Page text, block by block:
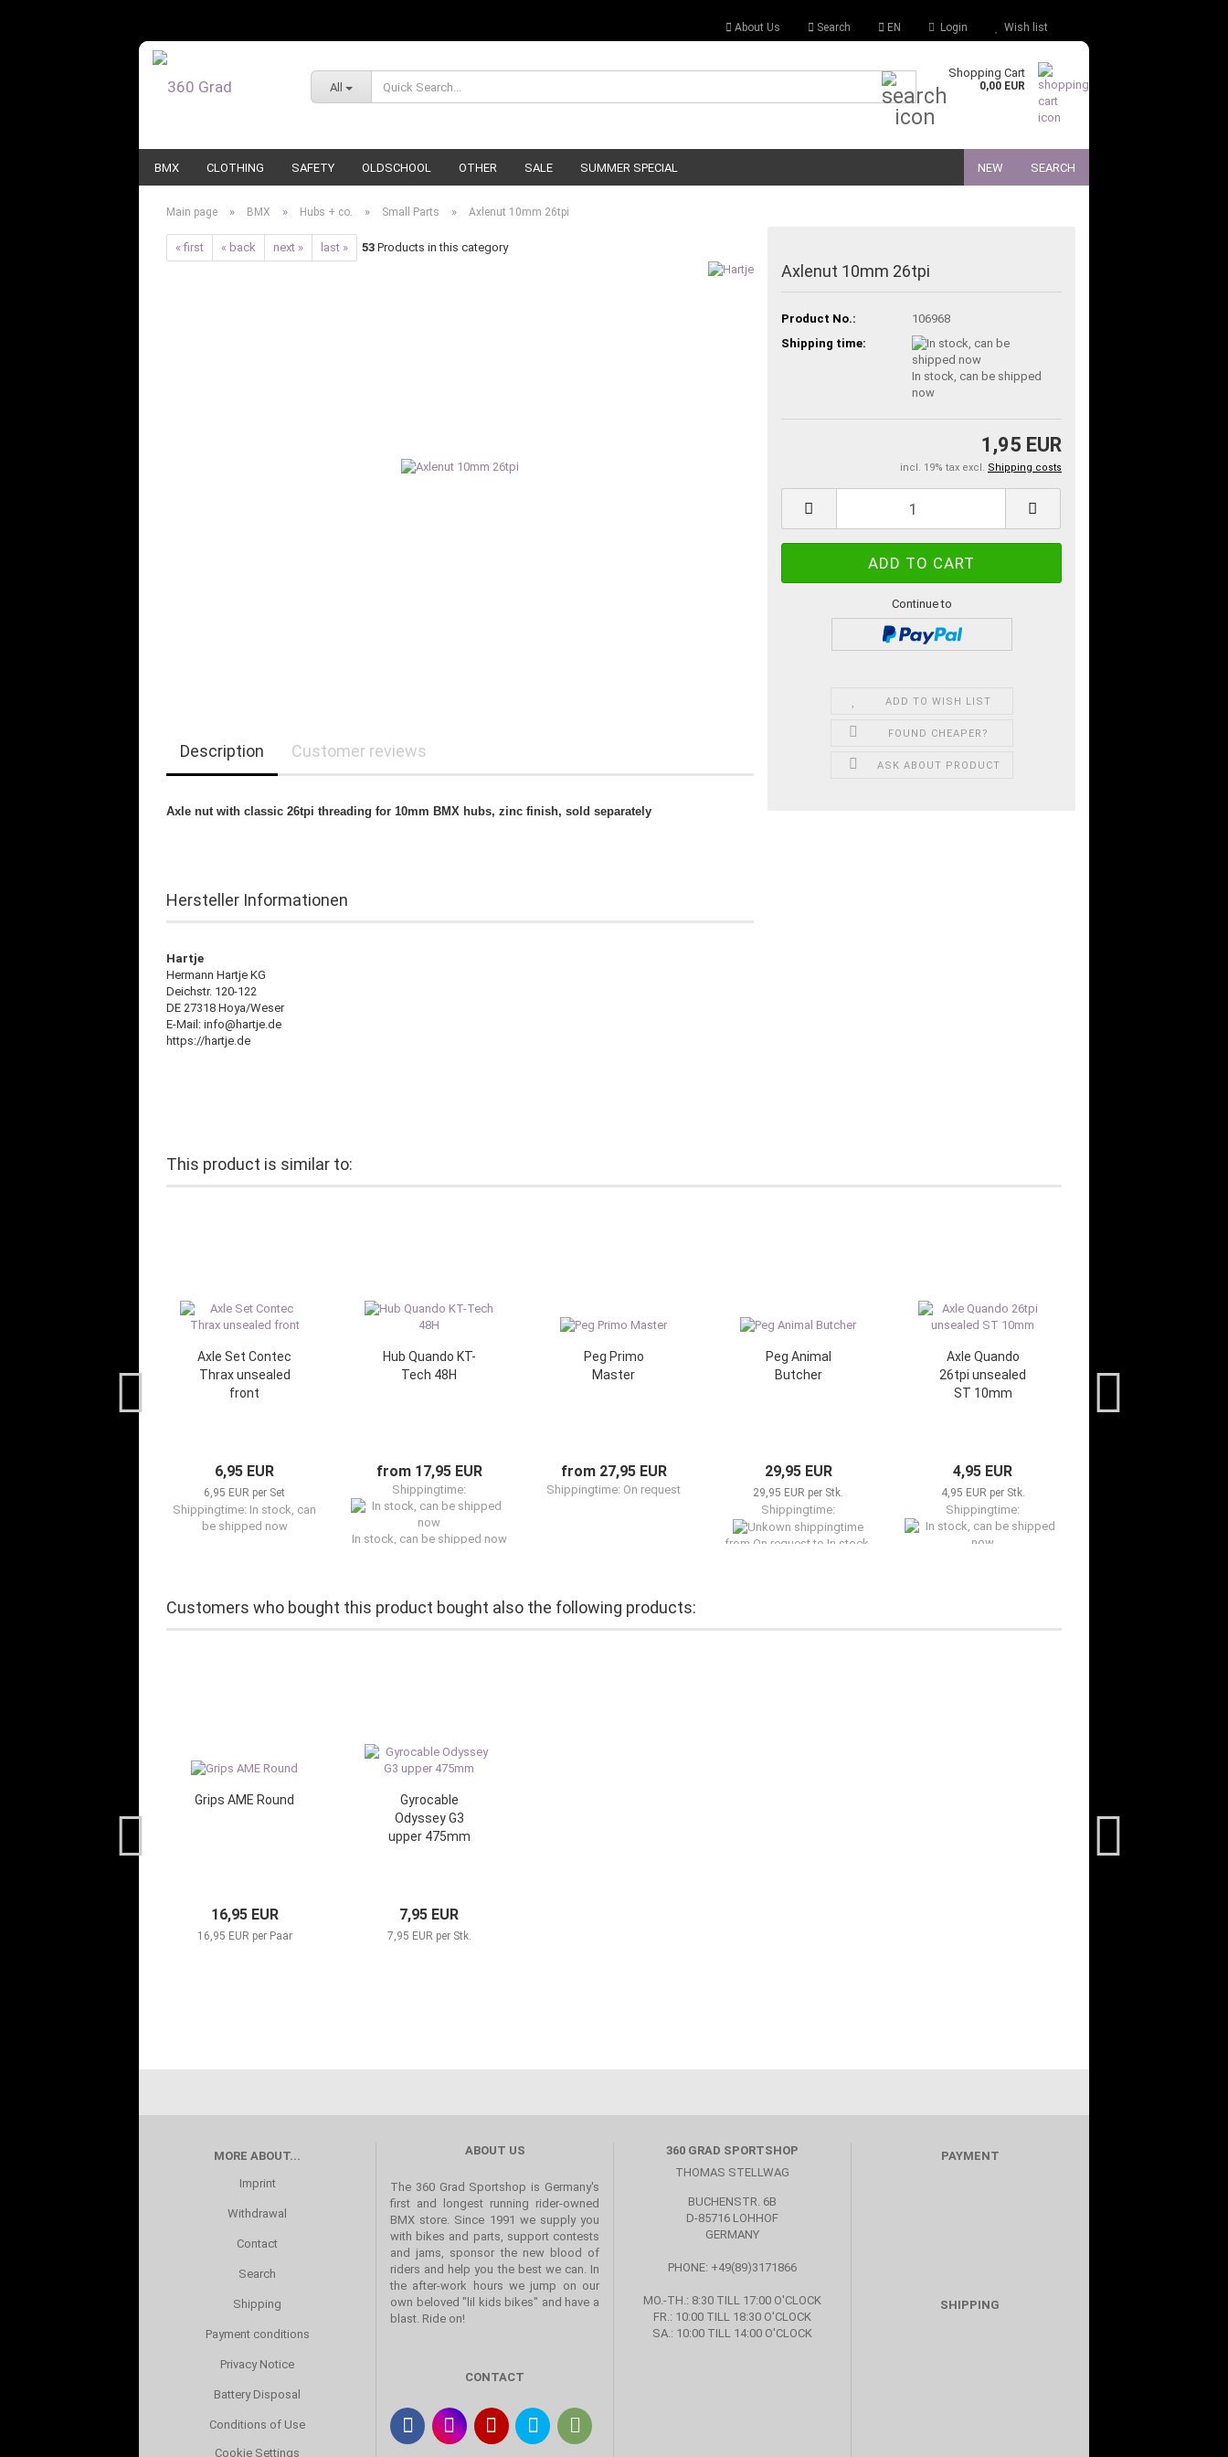
About Us Search EN Login Wish list
All
Quick Search...
Shopping Cart
0,00 EUR
BMX CLOTHING SAFETY OLDSCHOOL OTHER SALE SUMMER SPECIAL NEW SEARCH
Main page » BMX » Hubs + co. » Small Parts » Axlenut 10mm 26tpi
« first « back next » last » 53 Products in this category
Axlenut 10mm 26tpi
Product No.:
106968
Shipping time:
In stock, can be shipped
now
1,95 EUR
incl. 19% tax excl. Shipping costs
Continue to
ADD TO WISH LIST
FOUND CHEAPER?
ASK ABOUT PRODUCT
Description Customer reviews
Axle nut with classic 26tpi threading for 10mm BMX hubs, zinc finish, sold separately
Hersteller Informationen
Hartje
Hermann Hartje KG
Deichstr. 120-122
DE 27318 Hoya/Weser
E-Mail: info@hartje.de
https://hartje.de
This product is similar to:
Axle Set Contec
Thrax unsealed
front
6,95 EUR
6,95 EUR per Set
Shippingtime: In stock, can
be shipped now
Hub Quando KT-
Tech 48H
from 17,95 EUR
Shippingtime:
In stock, can be shipped now
Peg Primo
Master
from 27,95 EUR
Shippingtime: On request
Peg Animal
Butcher
29,95 EUR
29,95 EUR per Stk.
Shippingtime:
from On request to In stock,
Axle Quando
26tpi unsealed
ST 10mm
4,95 EUR
4,95 EUR per Stk.
Shippingtime:
Customers who bought this product bought also the following products:
Grips AME Round
16,95 EUR
16,95 EUR per Paar
Gyrocable
Odyssey G3
upper 475mm
7,95 EUR
7,95 EUR per Stk.
MORE ABOUT...
Imprint
Withdrawal
Contact
Search
Shipping
Payment conditions
Privacy Notice
Battery Disposal
Conditions of Use
Cookie Settings
ABOUT US
The 360 Grad Sportshop is Germany's
first and longest running rider-owned
BMX store. Since 1991 we supply you
with bikes and parts, support contests
and jams, sponsor the new blood of
riders and help you the best we can. In
the after-work hours we jump on our
own beloved "lil kids bikes" and have a
blast. Ride on!
CONTACT
360 GRAD SPORTSHOP
THOMAS STELLWAG
BUCHENSTR. 6B
D-85716 LOHHOF
GERMANY
PHONE: +49(89)3171866
MO.-TH.: 8:30 TILL 17:00 O'CLOCK
FR.: 10:00 TILL 18:30 O'CLOCK
SA.: 10:00 TILL 14:00 O'CLOCK
PAYMENT
SHIPPING